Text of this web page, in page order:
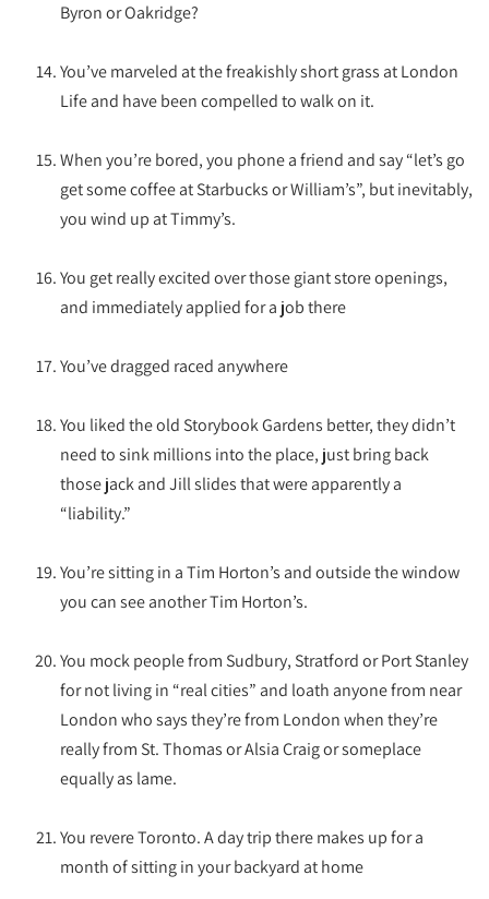
Byron or Oakridge?
You’ve marveled at the freakishly short grass at London
Life and have been compelled to walk on it.
When you’re bored, you phone a friend and say “let’s go
get some coffee at Starbucks or William’s”, but inevitably,
you wind up at Timmy’s.
You get really excited over those giant store openings,
and immediately applied for a job there
You’ve dragged raced anywhere
You liked the old Storybook Gardens better, they didn’t
need to sink millions into the place, just bring back
those jack and Jill slides that were apparently a
“liability.”
You’re sitting in a Tim Horton’s and outside the window
you can see another Tim Horton’s.
You mock people from Sudbury, Stratford or Port Stanley
for not living in “real cities” and loath anyone from near
London who says they’re from London when they’re
really from St. Thomas or Alsia Craig or someplace
equally as lame.
You revere Toronto. A day trip there makes up for a
month of sitting in your backyard at home